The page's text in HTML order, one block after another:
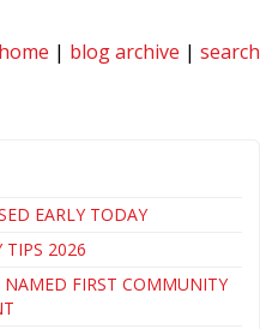
| blog archive | search
EARLY TODAY
TIPS 2026
NAMED FIRST COMMUNITY